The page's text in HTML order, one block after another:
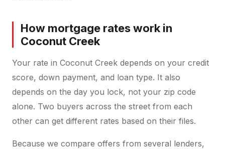
How mortgage rates work in
Coconut Creek
Your rate in Coconut Creek depends on your credit
score, down payment, and loan type. It also
depends on the day you lock, not your zip code
alone. Two buyers across the street from each
other can get different rates based on their files.
Because we compare offers from several lenders,